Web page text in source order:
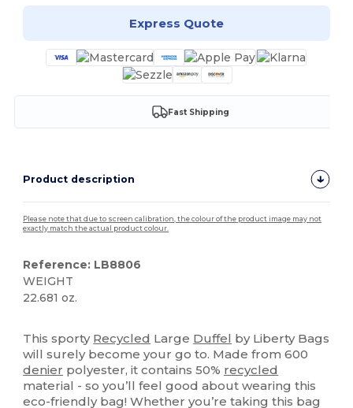
Express Quote
Fast Shipping
Product description
Please note that due to screen calibration, the colour of the product image may not
exactly match the actual product colour.
Reference: LB8806
WEIGHT
22.681 oz.
This sporty Recycled Large Duffel by Liberty Bags
will surely become your go to. Made from 600
denier polyester, it contains 50% recycled
material - so you’ll feel good about wearing this
eco-friendly bag! Whether you’re taking this bag